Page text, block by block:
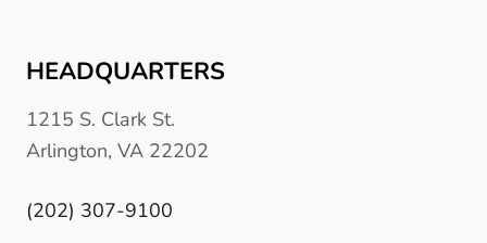
HEADQUARTERS
1215 S. Clark St.
Arlington, VA 22202
(202) 307-9100